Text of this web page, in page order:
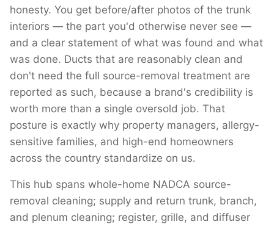
honesty. You get before/after photos of the trunk
interiors — the part you'd otherwise never see —
and a clear statement of what was found and what
was done. Ducts that are reasonably clean and
don't need the full source-removal treatment are
reported as such, because a brand's credibility is
worth more than a single oversold job. That
posture is exactly why property managers, allergy-
sensitive families, and high-end homeowners
across the country standardize on us.
This hub spans whole-home NADCA source-
removal cleaning; supply and return trunk, branch,
and plenum cleaning; register, grille, and diffuser